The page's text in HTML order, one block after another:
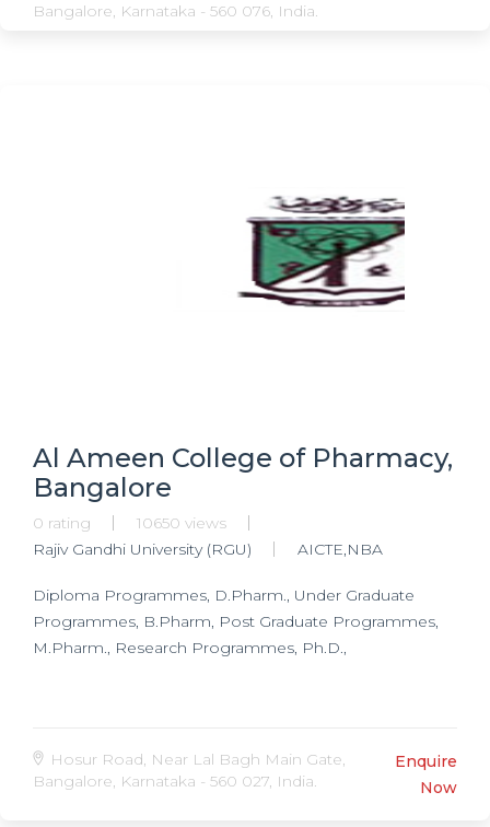
Bangalore, Karnataka - 560 076, India.
Al Ameen College of Pharmacy,
Bangalore
0 rating
10650 views
Rajiv Gandhi University (RGU)
AICTE,NBA
Diploma Programmes, D.Pharm., Under Graduate
Programmes, B.Pharm, Post Graduate Programmes,
M.Pharm., Research Programmes, Ph.D.,
Hosur Road, Near Lal Bagh Main Gate,
Bangalore, Karnataka - 560 027, India.
Enquire
Now